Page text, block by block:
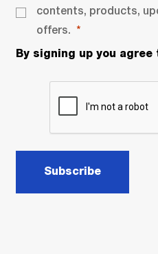
contents, products,
offers.
By signing up you agree
Subscribe